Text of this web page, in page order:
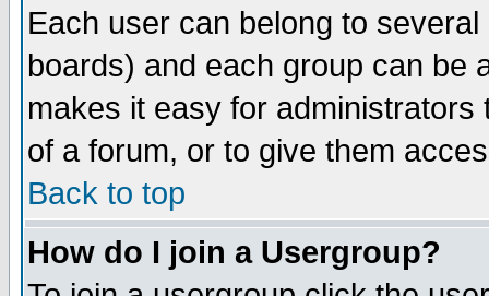
Each user can belong to
boards) and each group can be
makes it easy for
of a forum, or to give them
Back to top
How do I join a Usergroup?